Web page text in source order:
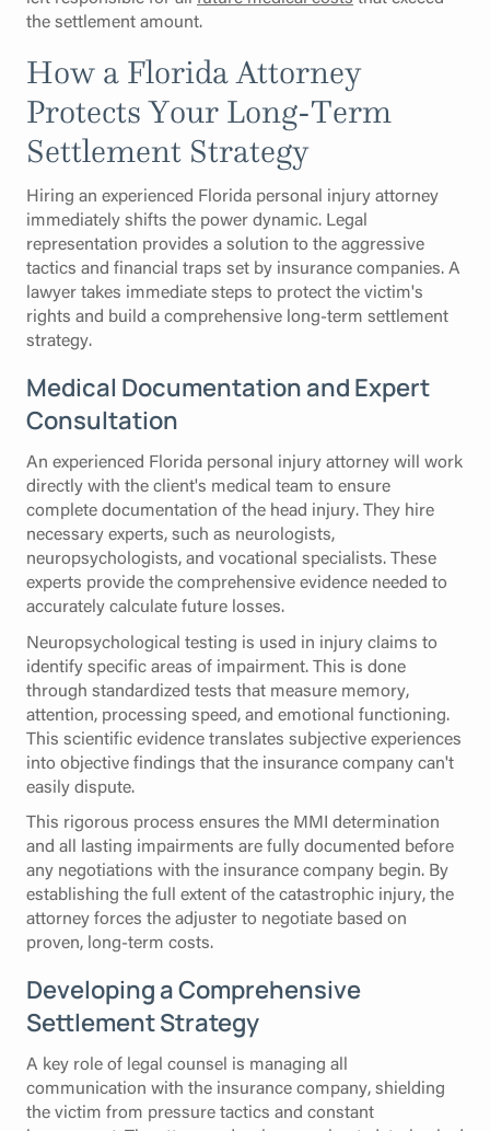
the settlement amount.
How a Florida Attorney
Protects Your Long-Term
Settlement Strategy
Hiring an experienced Florida personal injury attorney
immediately shifts the power dynamic. Legal
representation provides a solution to the aggressive
tactics and financial traps set by insurance companies. A
lawyer takes immediate steps to protect the victim's
rights and build a comprehensive long-term settlement
strategy.
Medical Documentation and Expert
Consultation
An experienced Florida personal injury attorney will work
directly with the client's medical team to ensure
complete documentation of the head injury. They hire
necessary experts, such as neurologists,
neuropsychologists, and vocational specialists. These
experts provide the comprehensive evidence needed to
accurately calculate future losses.
Neuropsychological testing is used in injury claims to
identify specific areas of impairment. This is done
through standardized tests that measure memory,
attention, processing speed, and emotional functioning.
This scientific evidence translates subjective experiences
into objective findings that the insurance company can't
easily dispute.
This rigorous process ensures the MMI determination
and all lasting impairments are fully documented before
any negotiations with the insurance company begin. By
establishing the full extent of the catastrophic injury, the
attorney forces the adjuster to negotiate based on
proven, long-term costs.
Developing a Comprehensive
Settlement Strategy
A key role of legal counsel is managing all
communication with the insurance company, shielding
the victim from pressure tactics and constant